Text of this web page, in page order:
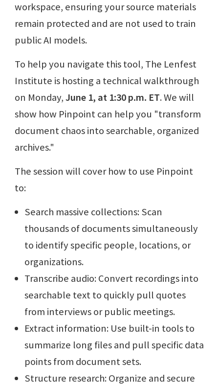
workspace, ensuring your source materials
remain protected and are not used to train
public AI models.
To help you navigate this tool, The Lenfest
Institute is hosting a technical walkthrough
on Monday,June 1, at 1:30 p.m. ET. We will
show how Pinpoint can help you "transform
document chaos into searchable, organized
archives."
The session will cover how to use Pinpoint
to:
Search massive collections: Scan
thousands of documents simultaneously
to identify specific people, locations, or
organizations.
Transcribe audio: Convert recordings into
searchable text to quickly pull quotes
from interviews or public meetings.
Extract information: Use built-in tools to
summarize long files and pull specific data
points from document sets.
Structure research: Organize and secure